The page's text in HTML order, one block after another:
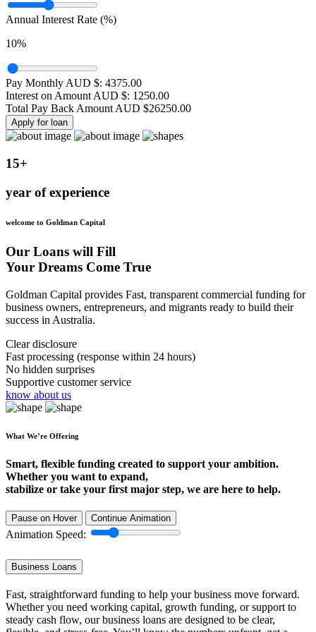
Annual Interest Rate (%)
10%
Pay Monthly AUD $: 4375.00
Interest on Amount AUD $: 1250.00
Total Pay Back Amount AUD $26250.00
Apply for loan
15+
year of experience
welcome to Goldman Capital
Our Loans will Fill
Your Dreams Come True
Goldman Capital provides Fast, transparent commercial funding for
business owners, entrepreneurs, and migrants ready to build their
success in Australia.
Clear disclosure
Fast processing (response within 24 hours)
No hidden surprises
Supportive customer service
know about us
What We’re Offering
Smart, flexible funding created to support your ambition.
Whether you want to expand,
stabilize or take your first major step, we are here to help.
Pause on Hover Continue Animation
Animation Speed:
Business Loans
Fast, straightforward funding to help your business move forward.
Whether you need working capital, growth funding, or support to
steady cash flow, our business loans are designed to be clear,